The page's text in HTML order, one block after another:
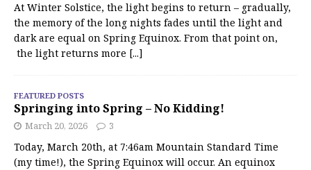
At Winter Solstice, the light begins to return – gradually,
the memory of the long nights fades until the light and
dark are equal on Spring Equinox. From that point on,
the light returns more [...]
FEATURED POSTS
Springing into Spring – No Kidding!
March 20, 2026 3
Today, March 20th, at 7:46am Mountain Standard Time
(my time!), the Spring Equinox will occur. An equinox